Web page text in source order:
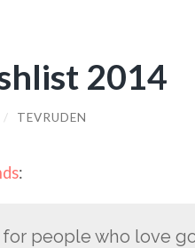
2014
/ TEVRUDEN
:
people who love